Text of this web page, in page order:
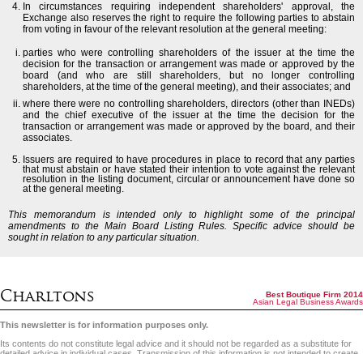
In circumstances requiring independent shareholders' approval, the
Exchange also reserves the right to require the following parties to abstain
from voting in favour of the relevant resolution at the general meeting:
parties who were controlling shareholders of the issuer at the time the
decision for the transaction or arrangement was made or approved by the
board (and who are still shareholders, but no longer controlling
shareholders, at the time of the general meeting), and their associates; and
where there were no controlling shareholders, directors (other than INEDs)
and the chief executive of the issuer at the time the decision for the
transaction or arrangement was made or approved by the board, and their
associates.
Issuers are required to have procedures in place to record that any parties
that must abstain or have stated their intention to vote against the relevant
resolution in the listing document, circular or announcement have done so
at the general meeting.
This memorandum is intended only to highlight some of the principal
amendments to the Main Board Listing Rules. Specific advice should be
sought in relation to any particular situation.
Charltons
Best Boutique Firm 2014
Asian Legal Business Awards
This newsletter is for information purposes only.
Its contents do not constitute legal advice and it should not be regarded as a substitute for